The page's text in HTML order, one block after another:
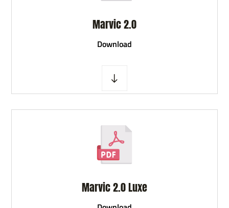
Marvic 2.0
Download
Marvic 2.0 Luxe